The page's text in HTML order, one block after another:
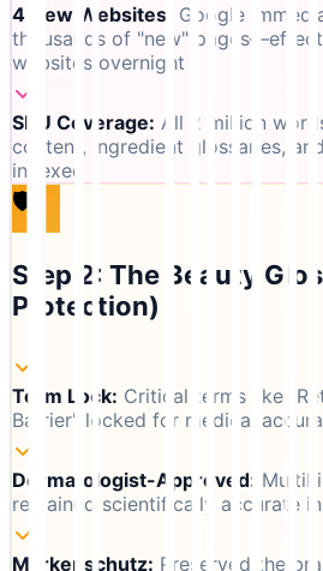
4 New Websites Google
thousands of "new"
websites overnight
SKU Coverage: All 2 million
content, ingredient glossaries,
indexed
🛡️
Step 2: The Beauty
Protection)
Term Lock: Critical terms like
Barrier" locked for medical
Dermatologist-Approved:
remained scientifically accurate in
Markenschutz: Preserved the